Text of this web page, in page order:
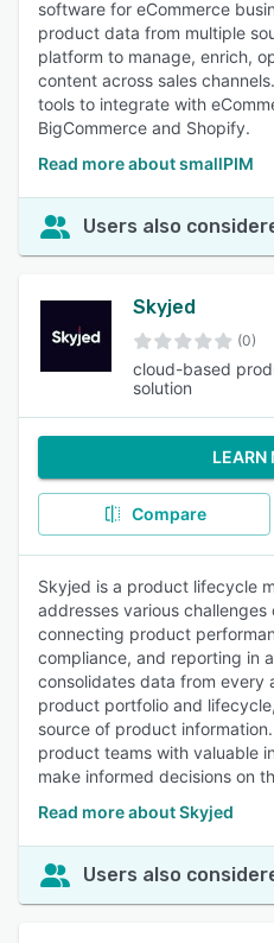
software for eCommerce
product data from multiple
platform to manage, enrich,
content across sales
tools to integrate with
BigCommerce and Shopify.
Read more about smallPIM
Users also
Skyjed
(0)
cloud-based
solution
LEARN
Compare
Skyjed is a product lifecycle
addresses various
connecting product
compliance, and reporting in
consolidates data from every
product portfolio and
source of product
product teams with valuable
make informed decisions on
Read more about Skyjed
Users also